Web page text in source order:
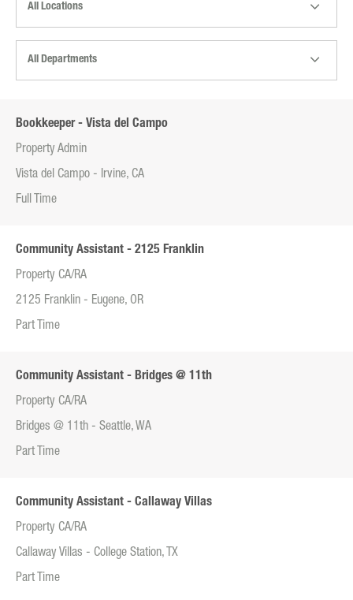
All Locations
All Departments
Bookkeeper - Vista del Campo
Property Admin
Vista del Campo - Irvine, CA
Full Time
Community Assistant - 2125 Franklin
Property CA/RA
2125 Franklin - Eugene, OR
Part Time
Community Assistant - Bridges @ 11th
Property CA/RA
Bridges @ 11th - Seattle, WA
Part Time
Community Assistant - Callaway Villas
Property CA/RA
Callaway Villas - College Station, TX
Part Time